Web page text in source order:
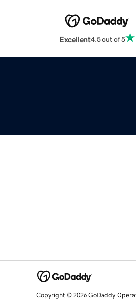
Excellent4.5 out of 5
Copyright © 2026 GoDaddy